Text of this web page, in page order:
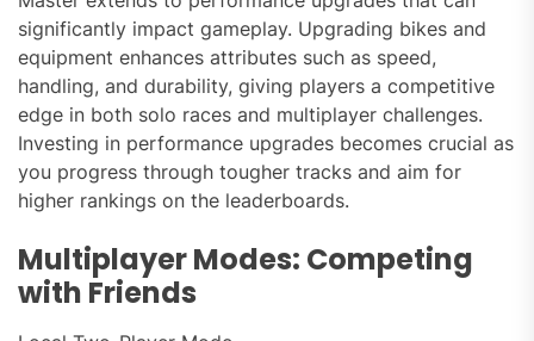
significantly impact gameplay. Upgrading bikes and
equipment enhances attributes such as speed,
handling, and durability, giving players a competitive
edge in both solo races and multiplayer challenges.
Investing in performance upgrades becomes crucial as
you progress through tougher tracks and aim for
higher rankings on the leaderboards.
Multiplayer Modes: Competing
with Friends